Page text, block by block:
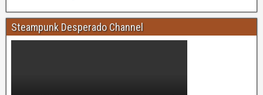
Steampunk Desperado Channel